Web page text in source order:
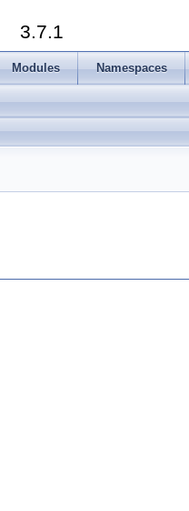
3.7.1
Modules Namespaces